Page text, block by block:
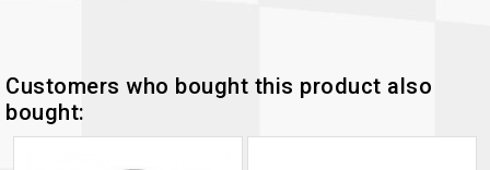
Customers who bought this product also
bought: